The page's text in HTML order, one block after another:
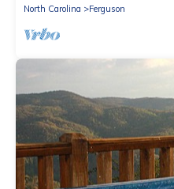
North Carolina
Ferguson